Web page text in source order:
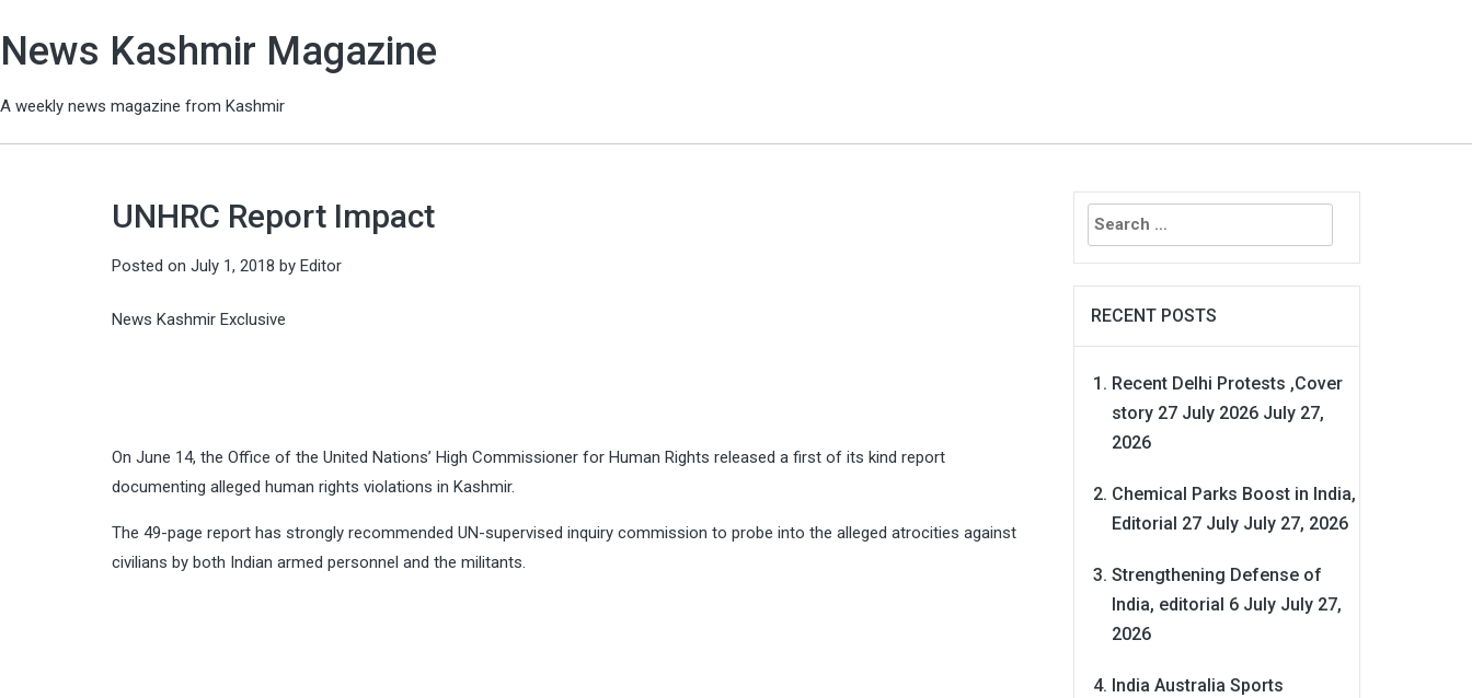
News Kashmir Magazine
A weekly news magazine from Kashmir
UNHRC Report Impact
Posted on July 1, 2018 by Editor
News Kashmir Exclusive
On June 14, the Office of the United Nations’ High Commissioner for Human Rights released a first of its kind report
documenting alleged human rights violations in Kashmir.
The 49-page report has strongly recommended UN-supervised inquiry commission to probe into the alleged atrocities against
civilians by both Indian armed personnel and the militants.
Search
for:
RECENT POSTS
Recent Delhi Protests ,Cover
story 27 July 2026 July 27,
2026
Chemical Parks Boost in India,
Editorial 27 July July 27, 2026
Strengthening Defense of
India, editorial 6 July July 27,
2026
India Australia Sports